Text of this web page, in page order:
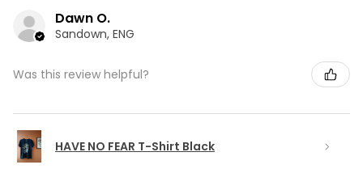
Dawn O.
Sandown, ENG
Was this review helpful?
HAVE NO FEAR T-Shirt Black